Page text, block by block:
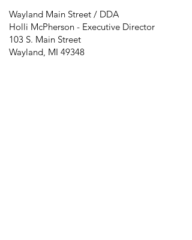
Wayland Main Street / DDA
Holli McPherson - Executive Director
103 S. Main Street
Wayland, MI 49348